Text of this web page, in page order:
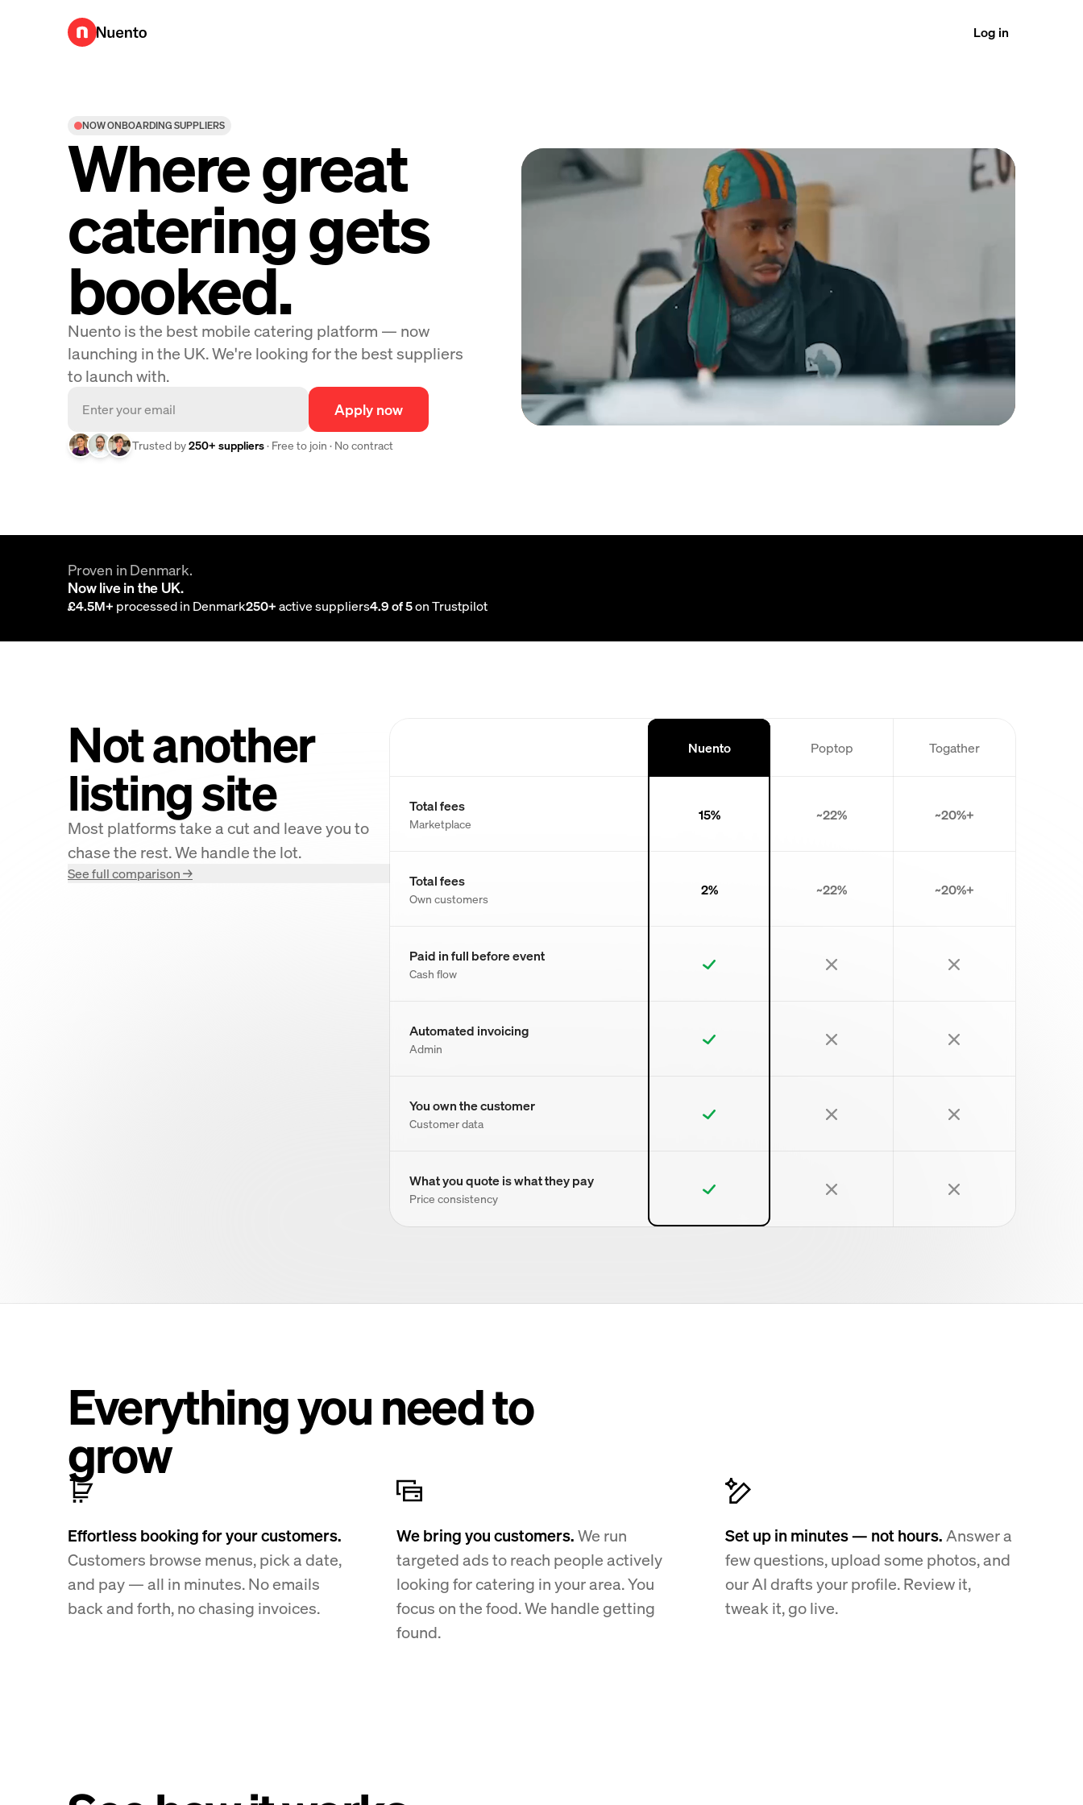
Nuento UK Log in
NOW ONBOARDING SUPPLIERS
Where great
catering gets
booked.
Nuento is the best mobile catering platform — now
launching in the UK. We're looking for the best suppliers
to launch with.
Apply now
Trusted by250+ suppliers· Free to join · No contract
Proven in Denmark.
Now live in the UK.
£4.5M+ processed in Denmark250+active suppliers4.9 of 5on Trustpilot
Not another
listing site
Most platforms take a cut and leave you to
chase the rest. We handle the lot.
See full comparison →
Nuento Poptop Togather
Total fees
Marketplace
15% ~22% ~20%+
Total fees
Own customers
2% ~22% ~20%+
Paid in full before event
Cash flow
Automated invoicing
Admin
You own the customer
Customer data
What you quote is what they pay
Price consistency
Everything you need to
grow
Effortless booking for your customers.
Customers browse menus, pick a date,
and pay — all in minutes. No emails
back and forth, no chasing invoices.
We bring you customers.We run
targeted ads to reach people actively
looking for catering in your area. You
focus on the food. We handle getting
found.
Set up in minutes — not hours. Answer a
few questions, upload some photos, and
our AI drafts your profile. Review it,
tweak it, go live.